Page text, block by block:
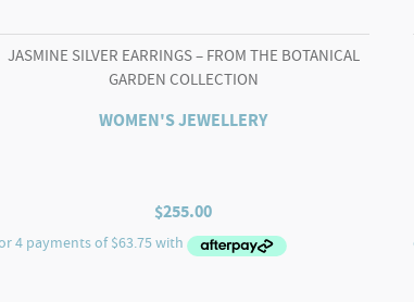
JASMINE SILVER EARRINGS – FROM THE BOTANICAL
GARDEN COLLECTION
WOMEN'S JEWELLERY
$255.00